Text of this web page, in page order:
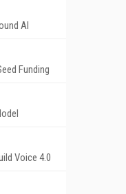
AI
Funding
Voice 4.0